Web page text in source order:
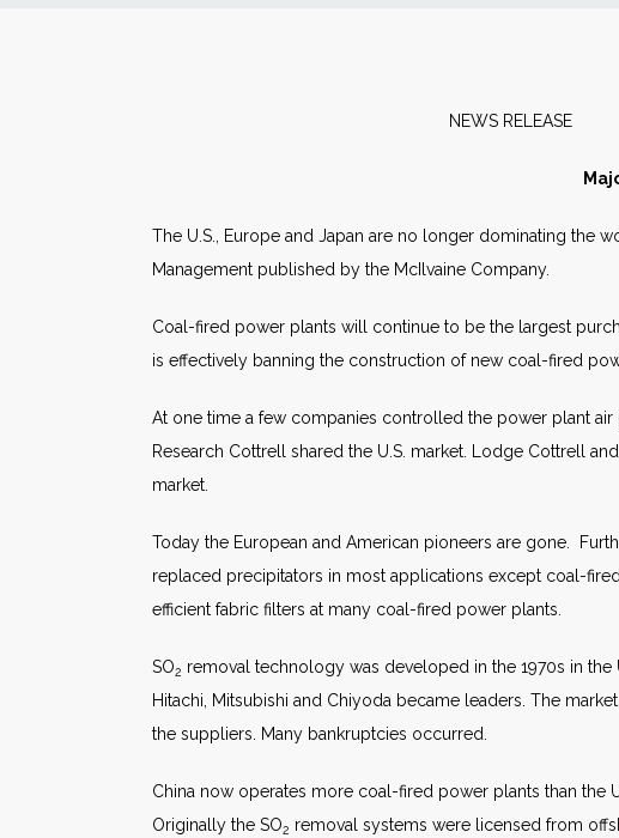
NEWS
The U.S., Europe and Japan are no longer dominating the
Management published by the McIlvaine Company.
Coal-fired power plants will continue to be the largest
is effectively banning the construction of new coal-fired
At one time a few companies controlled the power plant
Research Cottrell shared the U.S. market. Lodge Cottrell
market.
Today the European and American pioneers are gone.
replaced precipitators in most applications except coal-
efficient fabric filters at many coal-fired power plants.
SO2 removal technology was developed in the 1970s in the
Hitachi, Mitsubishi and Chiyoda became leaders. The
the suppliers. Many bankruptcies occurred.
China now operates more coal-fired power plants than the
Originally the SO2 removal systems were licensed from